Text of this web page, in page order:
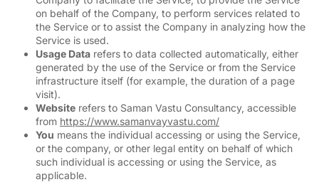
on behalf of the Company, to perform services related to
the Service or to assist the Company in analyzing how the
Service is used.
Usage Data refers to data collected automatically, either
generated by the use of the Service or from the Service
infrastructure itself (for example, the duration of a page
visit).
Website refers to Saman Vastu Consultancy, accessible
from https://www.samanvayvastu.com/
You means the individual accessing or using the Service,
or the company, or other legal entity on behalf of which
such individual is accessing or using the Service, as
applicable.